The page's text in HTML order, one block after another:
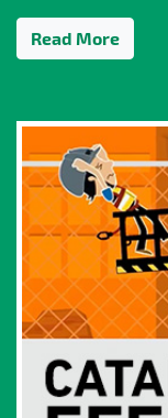
Read More